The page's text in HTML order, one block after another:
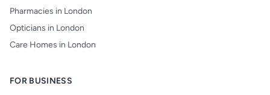
Pharmacies in London
Opticians in London
Care Homes in London
FOR BUSINESS